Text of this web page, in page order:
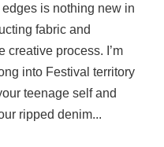
is nothing new in
fabric and
creative process. I’m
into Festival territory
teenage self and
ripped denim...